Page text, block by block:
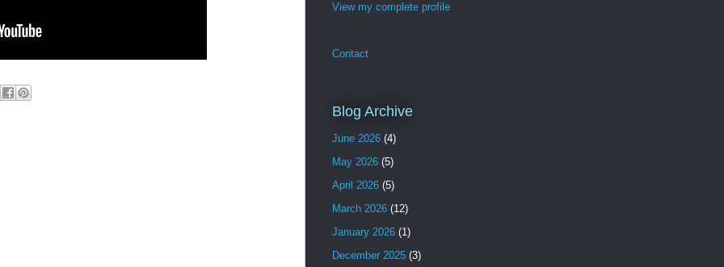
View my complete profile
Contact
Blog Archive
June 2026 (4)
May 2026 (5)
April 2026 (5)
March 2026 (12)
January 2026 (1)
December 2025 (3)